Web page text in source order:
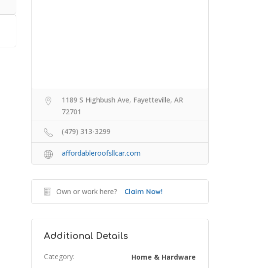
1189 S Highbush Ave, Fayetteville, AR
72701
(479) 313-3299
affordableroofsllcar.com
Own or work here? Claim Now!
Additional Details
Category: Home & Hardware